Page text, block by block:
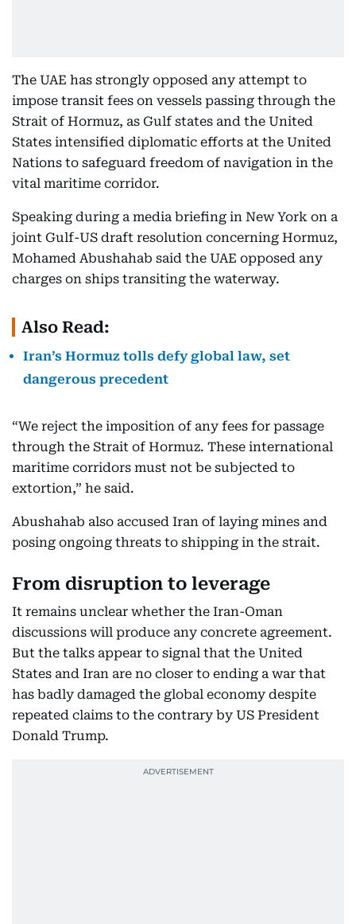
The UAE has strongly opposed any attempt to
impose transit fees on vessels passing through the
Strait of Hormuz, as Gulf states and the United
States intensified diplomatic efforts at the United
Nations to safeguard freedom of navigation in the
vital maritime corridor.
Speaking during a media briefing in New York on a
joint Gulf-US draft resolution concerning Hormuz,
Mohamed Abushahab said the UAE opposed any
charges on ships transiting the waterway.
Also Read:
Iran’s Hormuz tolls defy global law, set
dangerous precedent
“We reject the imposition of any fees for passage
through the Strait of Hormuz. These international
maritime corridors must not be subjected to
extortion,” he said.
Abushahab also accused Iran of laying mines and
posing ongoing threats to shipping in the strait.
From disruption to leverage
It remains unclear whether the Iran-Oman
discussions will produce any concrete agreement.
But the talks appear to signal that the United
States and Iran are no closer to ending a war that
has badly damaged the global economy despite
repeated claims to the contrary by US President
Donald Trump.